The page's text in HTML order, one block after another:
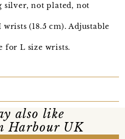
silver, not plated, not
(18.5 cm). Adjustable
for L size wrists.
also like
Harbour UK